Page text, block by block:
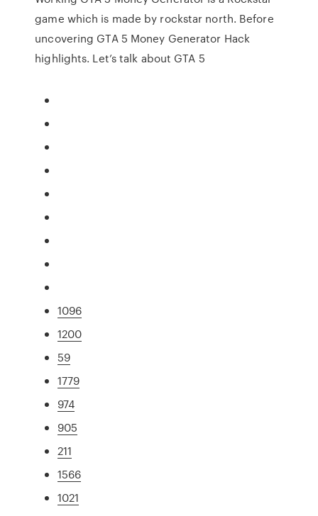
game which is made by rockstar north. Before
uncovering GTA 5 Money Generator Hack
highlights. Let’s talk about GTA 5
1096
1200
59
1779
974
905
211
1566
1021